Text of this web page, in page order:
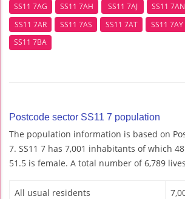
SS11 7AG
SS11 7AH SS11 7AJ SS11 7AN
SS11 7AR
SS11 7AS SS11 7AT SS11 7AY
SS11 7BA
Postcode sector SS11 7 population
The population information is based on
7. SS11 7 has 7,001 inhabitants of which
51.5 is female. A total number of 6,789
All usual residents